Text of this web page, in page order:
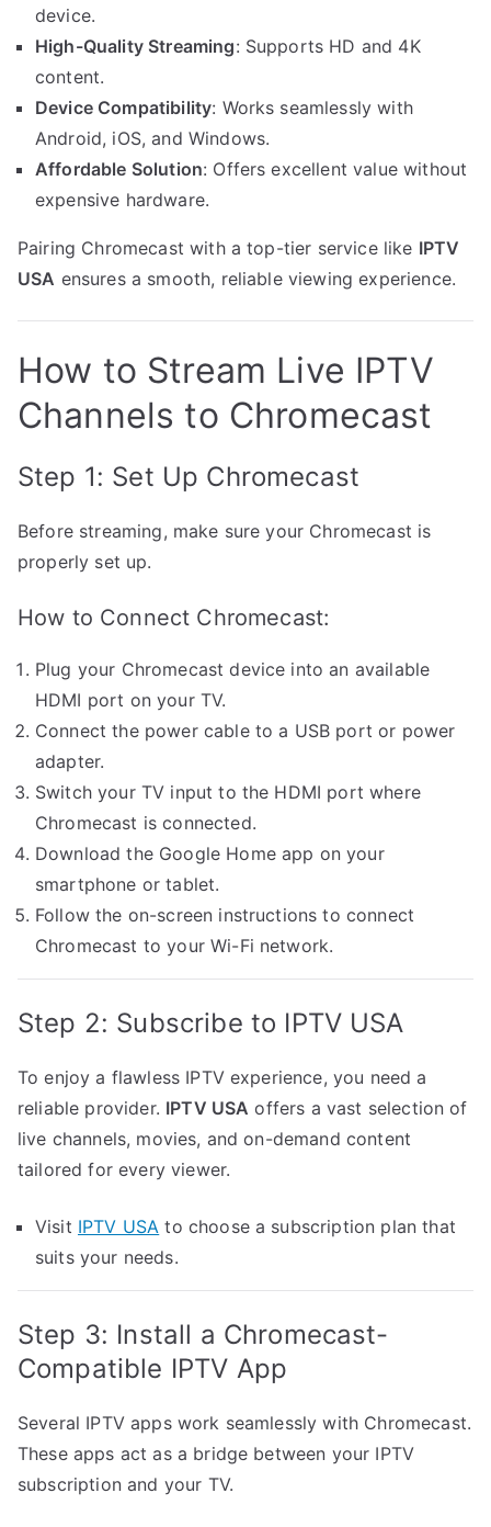
device.
High-Quality Streaming: Supports HD and 4K
content.
Device Compatibility: Works seamlessly with
Android, iOS, and Windows.
Affordable Solution: Offers excellent value without
expensive hardware.
Pairing Chromecast with a top-tier service like IPTV
USA ensures a smooth, reliable viewing experience.
How to Stream Live IPTV
Channels to Chromecast
Step 1: Set Up Chromecast
Before streaming, make sure your Chromecast is
properly set up.
How to Connect Chromecast:
Plug your Chromecast device into an available
HDMI port on your TV.
Connect the power cable to a USB port or power
adapter.
Switch your TV input to the HDMI port where
Chromecast is connected.
Download the Google Home app on your
smartphone or tablet.
Follow the on-screen instructions to connect
Chromecast to your Wi-Fi network.
Step 2: Subscribe to IPTV USA
To enjoy a flawless IPTV experience, you need a
reliable provider. IPTV USA offers a vast selection of
live channels, movies, and on-demand content
tailored for every viewer.
Visit IPTV USA to choose a subscription plan that
suits your needs.
Step 3: Install a Chromecast-
Compatible IPTV App
Several IPTV apps work seamlessly with Chromecast.
These apps act as a bridge between your IPTV
subscription and your TV.